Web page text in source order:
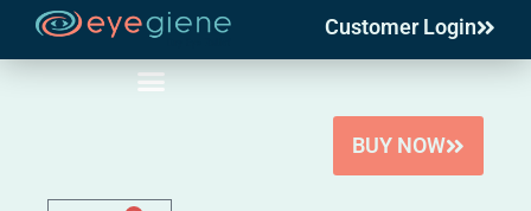
Skip
Customer Login
BUY NOW